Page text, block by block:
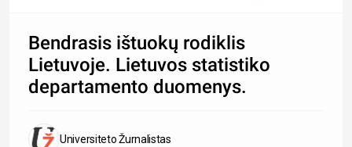
Bendrasis ištuokų rodiklis
Lietuvoje. Lietuvos statistiko
departamento duomenys.
Universiteto Žurnalistas